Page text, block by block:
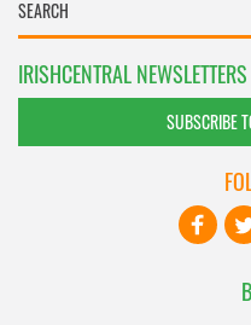
IRISHCENTRAL NEWSLETTERS
SUBSCRIBE